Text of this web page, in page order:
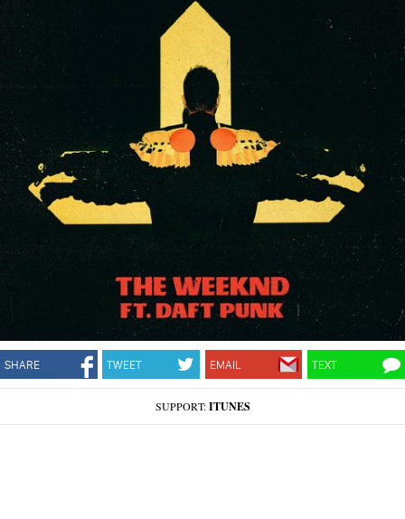
SHARE TWEET EMAIL TEXT
SUPPORT:ITUNES